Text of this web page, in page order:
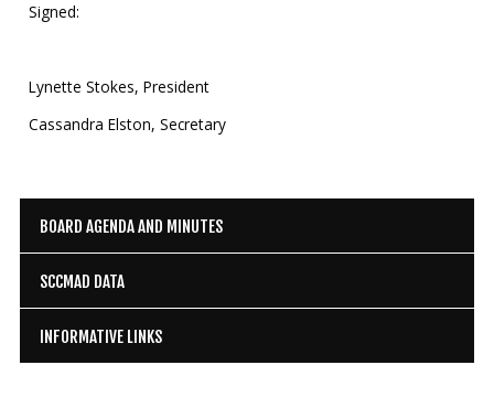
Signed:
Lynette Stokes, President
Cassandra Elston, Secretary
BOARD AGENDA AND MINUTES
SCCMAD DATA
INFORMATIVE LINKS